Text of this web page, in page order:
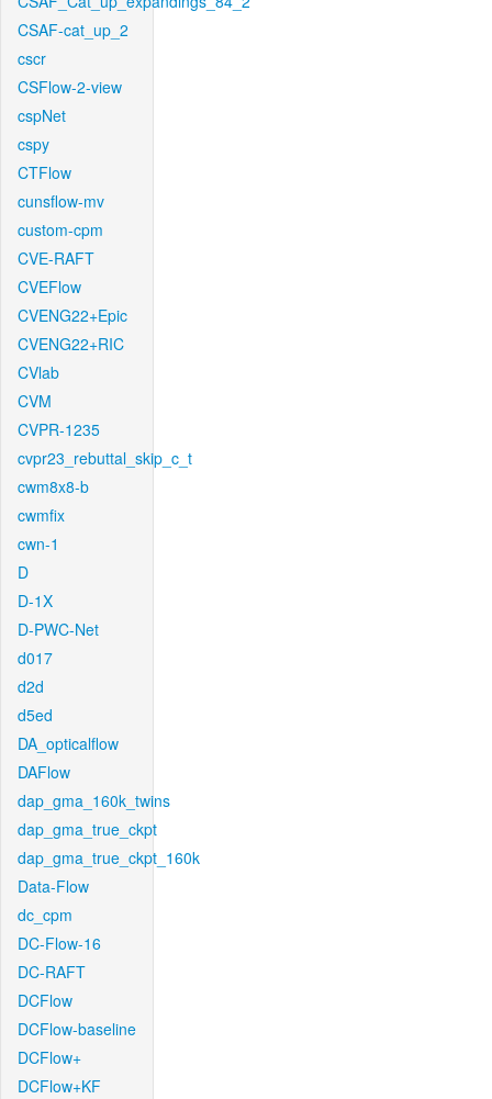
CSAF-cat_up_2
cscr
CSFlow-2-view
cspNet
cspy
CTFlow
cunsflow-mv
custom-cpm
CVE-RAFT
CVEFlow
CVENG22+Epic
CVENG22+RIC
CVlab
CVM
CVPR-1235
cvpr23_rebuttal_skip_c_t
cwm8x8-b
cwmfix
cwn-1
D
D-1X
D-PWC-Net
d017
d2d
d5ed
DA_opticalflow
DAFlow
dap_gma_160k_twins
dap_gma_true_ckpt
dap_gma_true_ckpt_160k
Data-Flow
dc_cpm
DC-Flow-16
DC-RAFT
DCFlow
DCFlow-baseline
DCFlow+
DCFlow+KF